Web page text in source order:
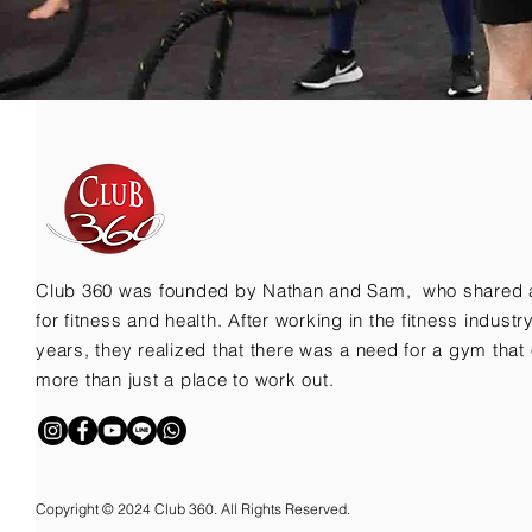
Club 360 was founded by Nathan and Sam, who shared
for fitness and health. After working in the fitness
years, they realized that there was a need for a gym that
more than just a place to work out.
Copyright © 2024 Club 360. All Rights Reserved.